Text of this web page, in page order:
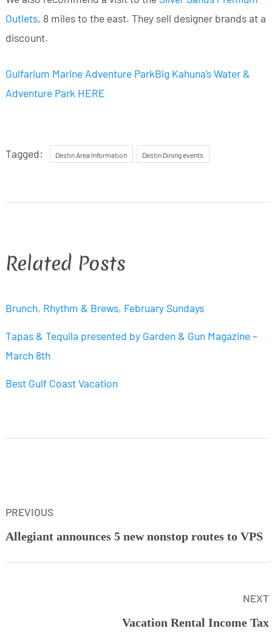
Outlets, 8 miles to the east. They sell designer brands at a
discount.
Gulfarium Marine Adventure ParkBig Kahuna’s Water &
Adventure Park HERE
Tagged: Destin Area Information Destin Dining events
Related Posts
Brunch, Rhythm & Brews, February Sundays
Tapas & Tequila presented by Garden & Gun Magazine –
March 8th
Best Gulf Coast Vacation
PREVIOUS
Allegiant announces 5 new nonstop routes to VPS
NEXT
Vacation Rental Income Tax